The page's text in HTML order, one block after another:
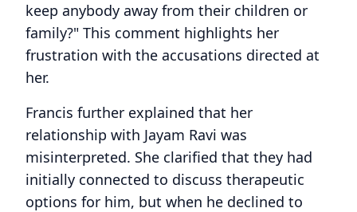
keep anybody away from their children or
family?" This comment highlights her
frustration with the accusations directed at
her.
Francis further explained that her
relationship with Jayam Ravi was
misinterpreted. She clarified that they had
initially connected to discuss therapeutic
options for him, but when he declined to